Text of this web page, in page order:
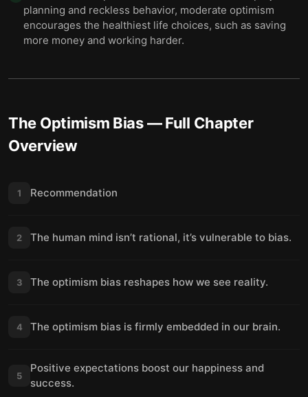
planning and reckless behavior, moderate optimism
encourages the healthiest life choices, such as saving
more money and working harder.
The Optimism Bias— Full Chapter
Overview
1 Recommendation
2 The human mind isn’t rational, it’s vulnerable to bias.
3 The optimism bias reshapes how we see reality.
4 The optimism bias is firmly embedded in our brain.
5
Positive expectations boost our happiness and
success.